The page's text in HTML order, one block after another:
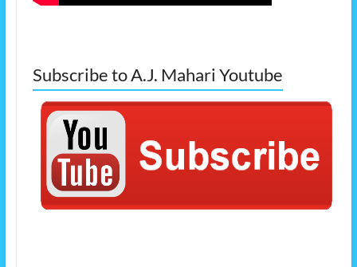
Subscribe to A.J. Mahari Youtube